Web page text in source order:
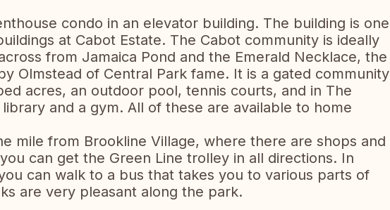
condo in an elevator building. The building is one
at Cabot Estate. The Cabot community is ideally
from Jamaica Pond and the Emerald Necklace, the
Olmstead of Central Park fame. It is a gated community
acres, an outdoor pool, tennis courts, and in The
and a gym. All of these are available to home
mile from Brookline Village, where there are shops and
can get the Green Line trolley in all directions. In
can walk to a bus that takes you to various parts of
are very pleasant along the park.